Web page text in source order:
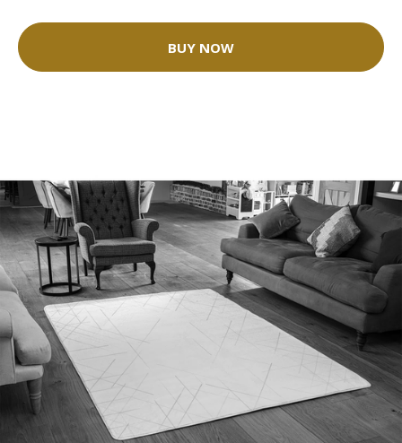
BUY NOW